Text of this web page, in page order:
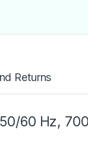
Returns
60 Hz,